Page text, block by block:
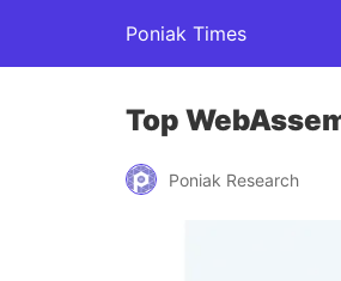
Poniak Times
Top
Poniak Research